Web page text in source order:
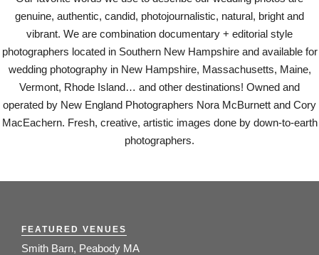
genuine, authentic, candid, photojournalistic, natural, bright and
vibrant. We are combination documentary + editorial style
photographers located in Southern New Hampshire and available for
wedding photography in New Hampshire, Massachusetts, Maine,
Vermont, Rhode Island… and other destinations! Owned and
operated by New England Photographers Nora McBurnett and Cory
MacEachern. Fresh, creative, artistic images done by down-to-earth
photographers.
FEATURED VENUES
Smith Barn, Peabody MA